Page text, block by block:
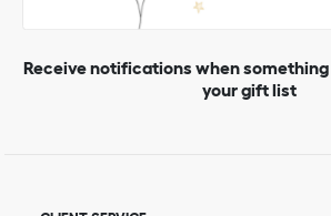
Receive notifications when
your gift list